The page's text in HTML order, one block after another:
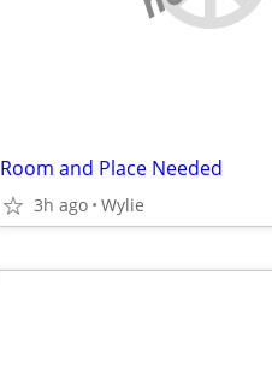
Room and Place Needed
3h ago Wylie